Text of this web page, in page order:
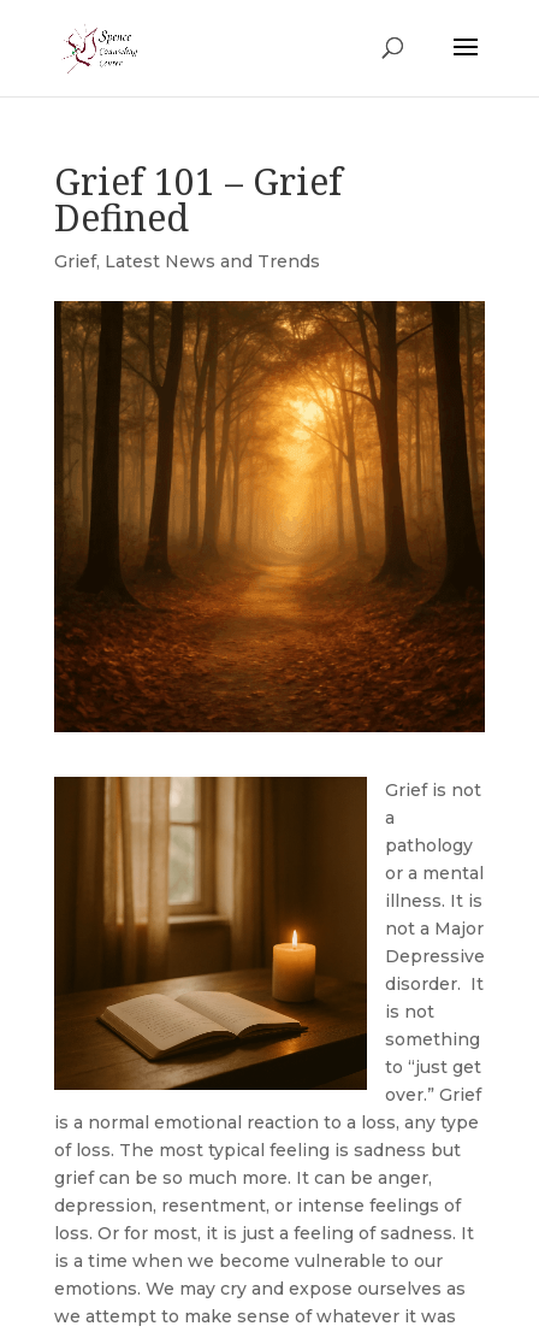
Grief 101 – Grief
Defined
Grief, Latest News and Trends
Grief is not
a
pathology
or a mental
illness. It is
not a Major
Depressive
disorder. It
is not
something
to “just get
over.” Grief
is a normal emotional reaction to a loss, any type
of loss. The most typical feeling is sadness but
grief can be so much more. It can be anger,
depression, resentment, or intense feelings of
loss. Or for most, it is just a feeling of sadness. It
is a time when we become vulnerable to our
emotions. We may cry and expose ourselves as
we attempt to make sense of whatever it was